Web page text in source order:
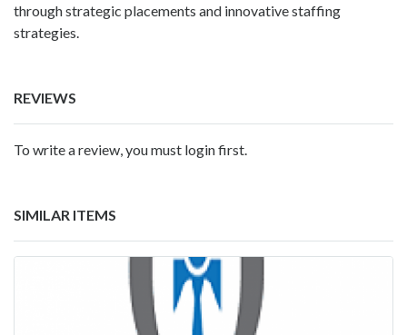
through strategic placements and innovative staffing
strategies.
REVIEWS
To write a review, you must login first.
SIMILAR ITEMS